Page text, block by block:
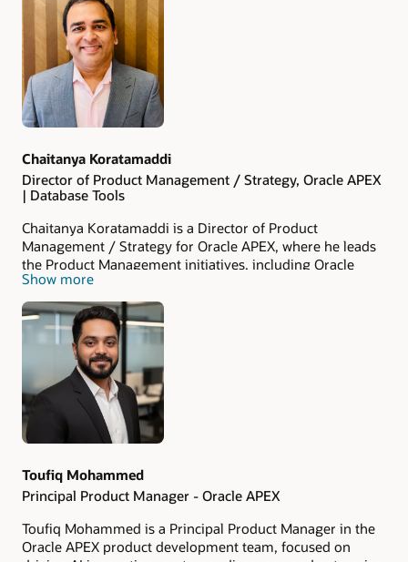
Authors
Chaitanya Koratamaddi
Director of Product Management / Strategy, Oracle APEX
| Database Tools
Chaitanya Koratamaddi is a Director of Product
Management / Strategy for Oracle APEX, where he leads
the Product Management initiatives, including Oracle
APEX in the Cloud. Chaitanya’s mission is to empower
customers to harness the full power of low-code
application development and AI. With over 23 years of
experience spanning Product Management,
Development, and Consulting, he brings deep expertise in
Oracle technologies. Chaitanya leads the JAPAC Product
Management and is committed to championing
innovation and excellence and achieving remarkable
success in the low-code application landscape. You can
gain insights into what Chaitanya is up to by following
Show more
Toufiq Mohammed
Principal Product Manager - Oracle APEX
Toufiq Mohammed is a Principal Product Manager in the
Oracle APEX product development team, focused on